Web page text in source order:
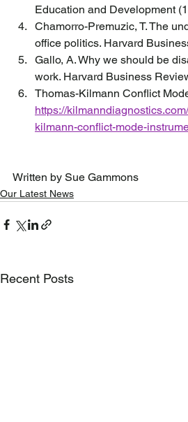
Education and Development
Chamorro-Premuzic, T. The
office politics. Harvard
Gallo, A. Why we should be
work. Harvard Business
Thomas-Kilmann Conflict
https://
kilmann-conflict-mode-
Written by Sue Gammons
Our Latest News
Recent Posts